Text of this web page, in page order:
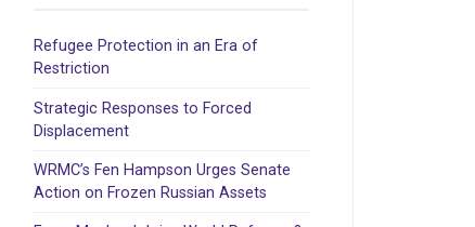
Refugee Protection in an Era of
Restriction
Strategic Responses to Forced
Displacement
WRMC’s Fen Hampson Urges Senate
Action on Frozen Russian Assets